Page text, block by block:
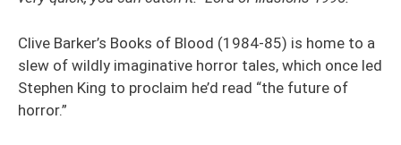
Clive Barker’s Books of Blood (1984-85) is home to a
slew of wildly imaginative horror tales, which once led
Stephen King to proclaim he’d read “the future of
horror.”